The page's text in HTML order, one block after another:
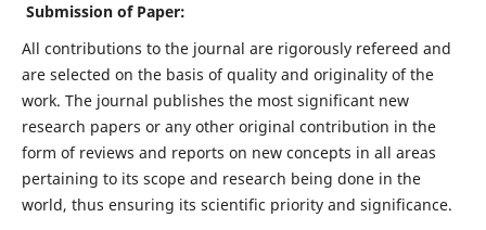
Submission of Paper:
All contributions to the journal are rigorously refereed and
are selected on the basis of quality and originality of the
work. The journal publishes the most significant new
research papers or any other original contribution in the
form of reviews and reports on new concepts in all areas
pertaining to its scope and research being done in the
world, thus ensuring its scientific priority and significance.